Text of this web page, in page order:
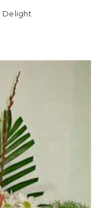
Delight